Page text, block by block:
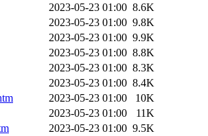
2023-05-23 01:00 8.6K
2023-05-23 01:00 9.8K
2023-05-23 01:00 9.9K
2023-05-23 01:00 8.8K
2023-05-23 01:00 8.3K
2023-05-23 01:00 8.4K
2023-05-23 01:00
10K
2023-05-23 01:00
11K
2023-05-23 01:00 9.5K